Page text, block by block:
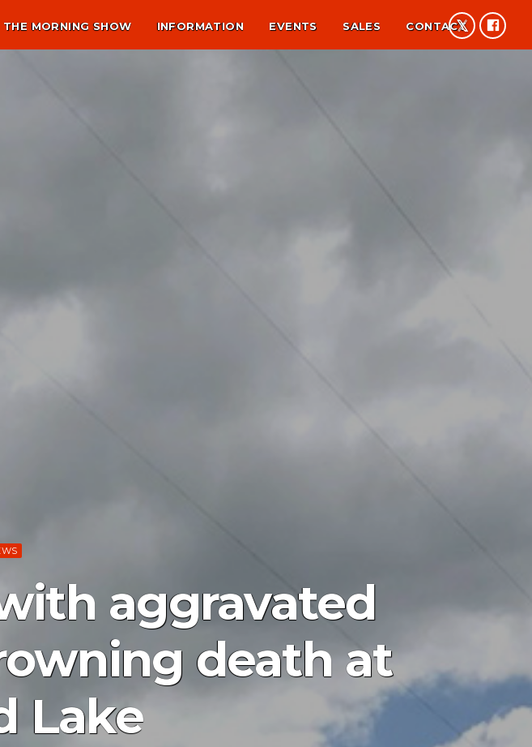
THE MORNING SHOW INFORMATION EVENTS SALES CONTACT
aggravated
death at
Lake